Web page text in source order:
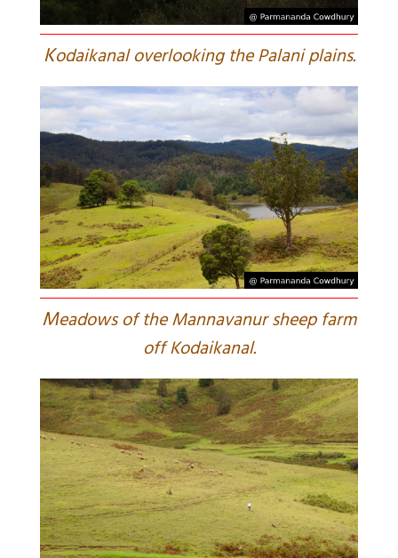
Kodaikanal overlooking the Palani plains.
Meadows of the Mannavanur sheep farm
off Kodaikanal.